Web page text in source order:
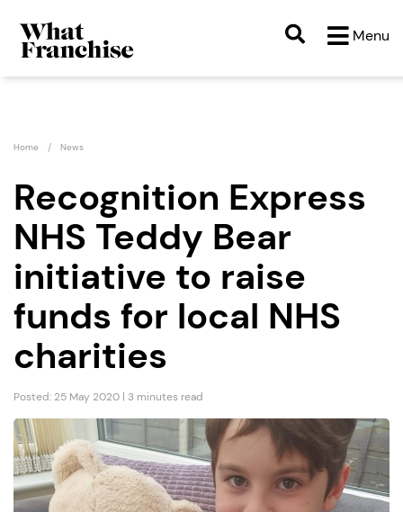
Menu
Home News
Recognition Express
NHS Teddy Bear
initiative to raise
funds for local NHS
charities
Posted: 25 May 2020 | 3 minutes read